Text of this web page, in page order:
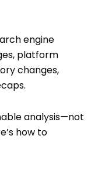
engine
platform
changes,
analysis—not
how to